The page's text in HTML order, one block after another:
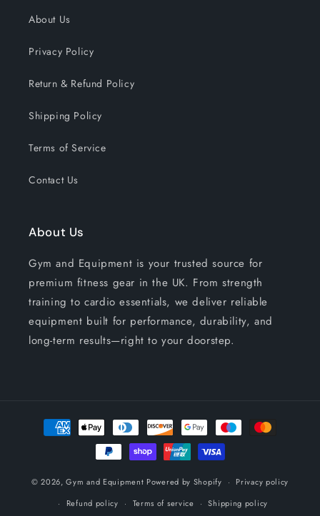
About Us
Privacy Policy
Return & Refund Policy
Shipping Policy
Terms of Service
Contact Us
About Us
Gym and Equipment is your trusted source for
premium fitness gear in the UK. From strength
training to cardio essentials, we deliver reliable
equipment built for performance, durability, and
long-term results—right to your doorstep.
Payment
methods
© 2026,Gym and Equipment Powered by Shopify
Privacy policy
Refund policy
Terms of service Shipping policy